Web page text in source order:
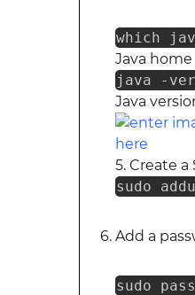
which
Java home
java -
Java
5. Create a
sudo
Add a
sudo